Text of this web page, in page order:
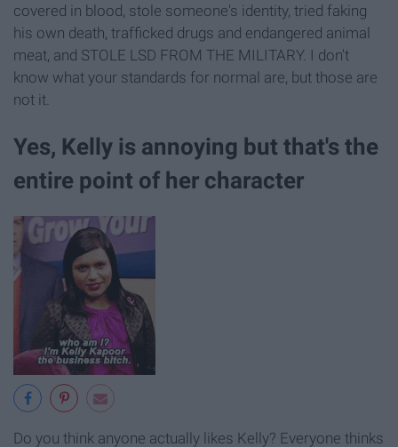
covered in blood, stole someone's identity, tried faking
his own death, trafficked drugs and endangered animal
meat, and STOLE LSD FROM THE MILITARY. I don't
know what your standards for normal are, but those are
not it.
Yes, Kelly is annoying but that's the
entire point of her character
Do you think anyone actually likes Kelly? Everyone thinks